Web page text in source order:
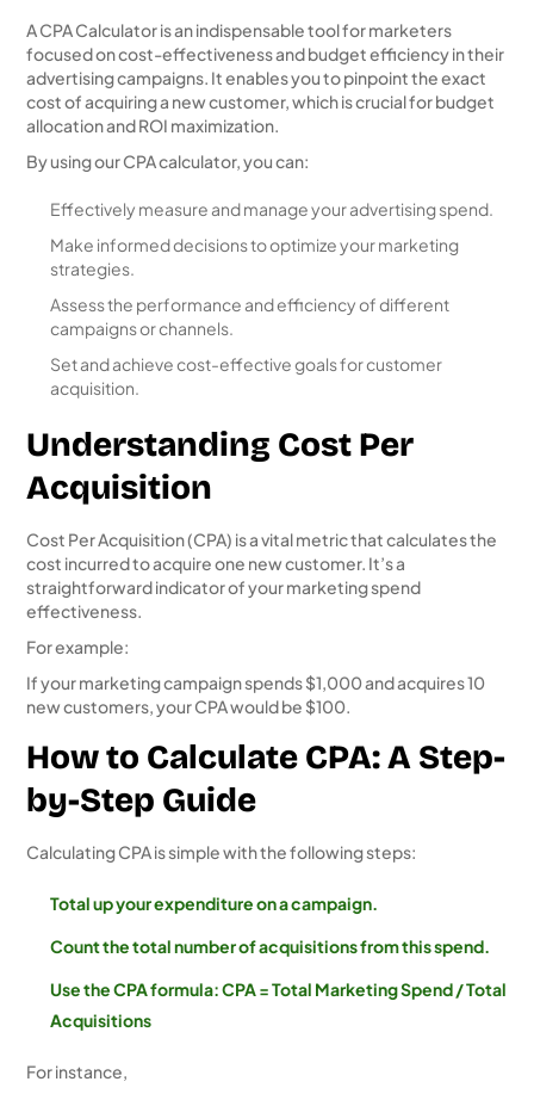
A CPA Calculator is an indispensable tool for marketers
focused on cost-effectiveness and budget efficiency in their
advertising campaigns. It enables you to pinpoint the exact
cost of acquiring a new customer, which is crucial for budget
allocation and ROI maximization.
By using our CPA calculator, you can:
Effectively measure and manage your advertising spend.
Make informed decisions to optimize your marketing
strategies.
Assess the performance and efficiency of different
campaigns or channels.
Set and achieve cost-effective goals for customer
acquisition.
Understanding Cost Per
Acquisition
Cost Per Acquisition (CPA) is a vital metric that calculates the
cost incurred to acquire one new customer. It’s a
straightforward indicator of your marketing spend
effectiveness.
For example:
If your marketing campaign spends $1,000 and acquires 10
new customers, your CPA would be $100.
How to Calculate CPA: A Step-
by-Step Guide
Calculating CPA is simple with the following steps:
Total up your expenditure on a campaign.
Count the total number of acquisitions from this spend.
Use the CPA formula: CPA = Total Marketing Spend / Total
Acquisitions
For instance,